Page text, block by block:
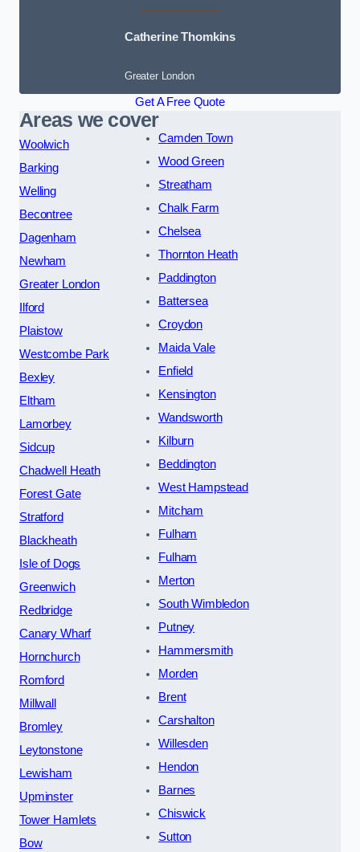
Catherine Thomkins
Greater London
Get A Free Quote
Areas we cover
Woolwich
Barking
Welling
Becontree
Dagenham
Newham
Greater London
Ilford
Plaistow
Westcombe Park
Bexley
Eltham
Lamorbey
Sidcup
Chadwell Heath
Forest Gate
Stratford
Blackheath
Isle of Dogs
Greenwich
Redbridge
Canary Wharf
Hornchurch
Romford
Millwall
Bromley
Leytonstone
Lewisham
Upminster
Tower Hamlets
Bow
Camden Town
Wood Green
Streatham
Chalk Farm
Chelsea
Thornton Heath
Paddington
Battersea
Croydon
Maida Vale
Enfield
Kensington
Wandsworth
Kilburn
Beddington
West Hampstead
Mitcham
Fulham
Fulham
Merton
South Wimbledon
Putney
Hammersmith
Morden
Brent
Carshalton
Willesden
Hendon
Barnes
Chiswick
Sutton